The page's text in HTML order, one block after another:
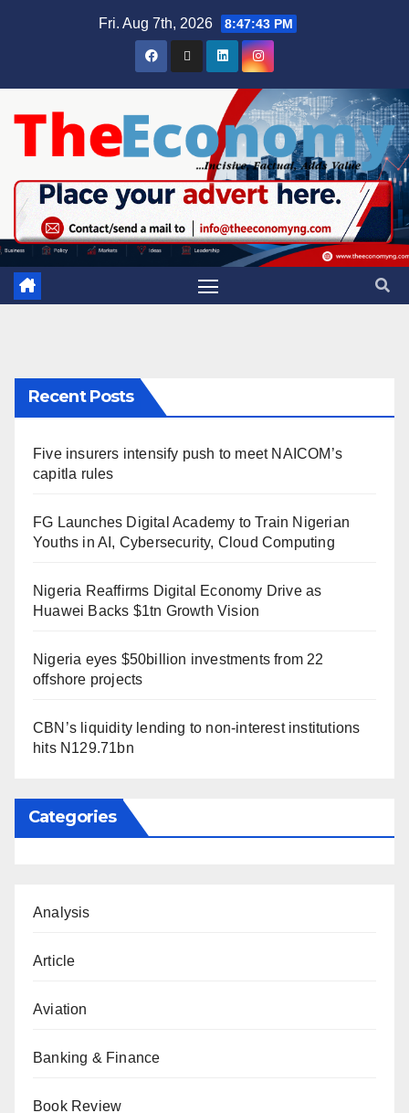
Fri. Aug 7th, 2026 8:47:44 PM
Recent Posts
Five insurers intensify push to meet NAICOM’s
capitla rules
FG Launches Digital Academy to Train Nigerian
Youths in AI, Cybersecurity, Cloud Computing
Nigeria Reaffirms Digital Economy Drive as
Huawei Backs $1tn Growth Vision
Nigeria eyes $50billion investments from 22
offshore projects
CBN’s liquidity lending to non-interest institutions
hits N129.71bn
Categories
Analysis
Article
Aviation
Banking & Finance
Book Review